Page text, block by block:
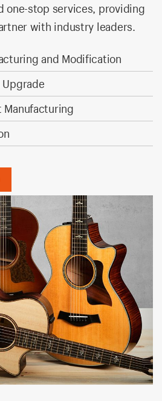
one-stop services, providing
with industry leaders.
and Modification